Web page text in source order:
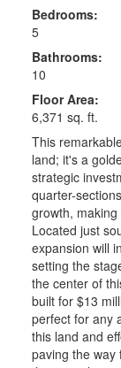
Bedrooms:
5
Bathrooms:
10
Floor Area:
6,371 sq. ft.
This
land; it's a
strategic
quarter-
growth,
Located just
expansion will
setting the
the center of
built for $13
perfect for any
this land and
paving the way